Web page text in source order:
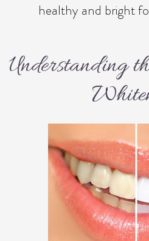
healthy and bright
Understanding